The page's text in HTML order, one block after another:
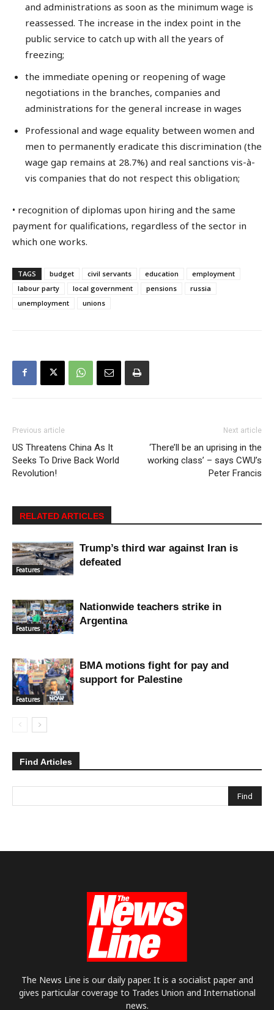
and administrations as soon as the minimum wage is
reassessed. The increase in the index point in the
public service to catch up with all the years of
freezing;
the immediate opening or reopening of wage
negotiations in the branches, companies and
administrations for the general increase in wages
Professional and wage equality between women and
men to permanently eradicate this discrimination (the
wage gap remains at 28.7%) and real sanctions vis-à-
vis companies that do not respect this obligation;
• recognition of diplomas upon hiring and the same
payment for qualifications, regardless of the sector in
which one works.
TAGS budget civil servants education
employment
labour party
local government pensions
russia
unemployment
unions
Previous article
US Threatens China As It
Seeks To Drive Back World
Revolution!
Next article
‘There’ll be an uprising in the
working class’ – says CWU’s
Peter Francis
RELATED ARTICLES
Features
Trump’s third war against Iran is
defeated
Features
Nationwide teachers strike in
Argentina
Features
BMA motions fight for pay and
support for Palestine
Find Articles
The News Line is our daily paper. It is a socialist paper and
gives particular coverage to Trades Union and International
news.